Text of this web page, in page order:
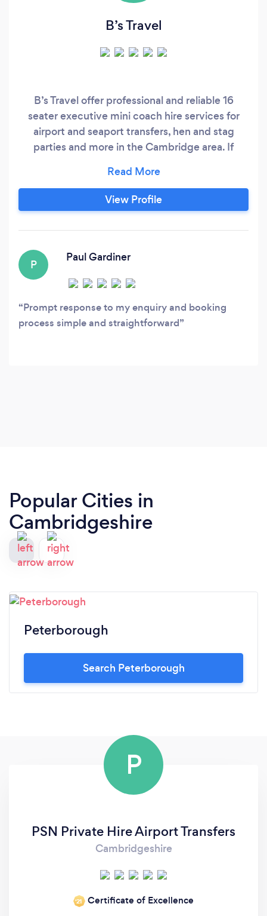
B’s Travel
B’s Travel offer professional and reliable 16
seater executive mini coach hire services for
airport and seaport transfers, hen and stag
parties and more in the Cambridge area. If
count on B’s Travel to get you where you’re
going with time to spare. We provide a
professional, reliable and affordable airport
journeys.
View Profile
P
Paul Gardiner
Prompt response to my enquiry and booking
process simple and straightforward
Popular Cities in
Cambridgeshire
Peterborough
Search Peterborough
P
PSN Private Hire Airport Transfers
Cambridgeshire
‘21 Certificate of Excellence